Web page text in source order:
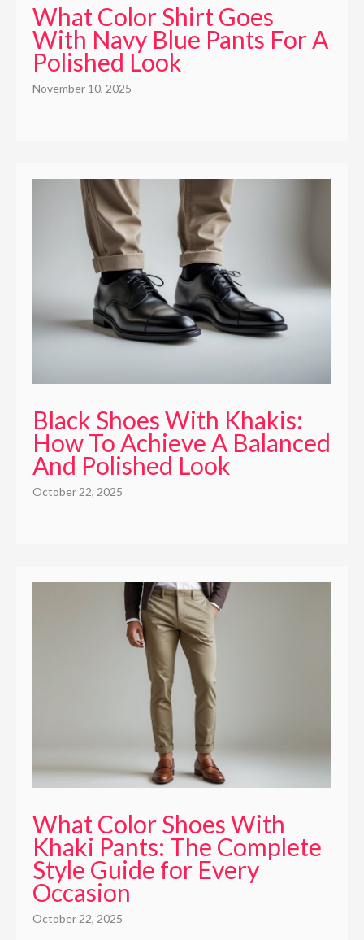
What Color Shirt Goes
With Navy Blue Pants For A
Polished Look
November 10, 2025
Black Shoes With Khakis:
How To Achieve A Balanced
And Polished Look
October 22, 2025
What Color Shoes With
Khaki Pants: The Complete
Style Guide for Every
Occasion
October 22, 2025